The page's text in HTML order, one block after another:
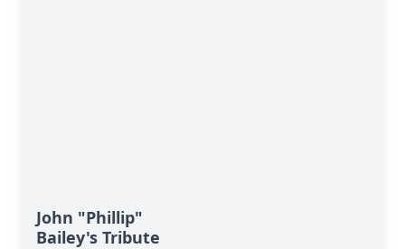
John "Phillip"
Bailey's Tribute